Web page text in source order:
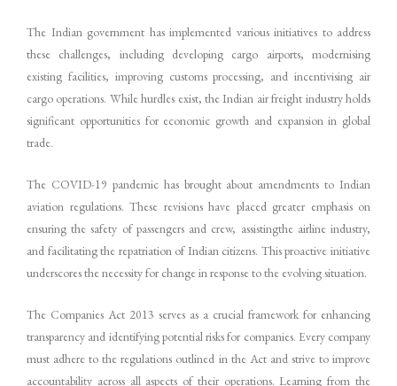
The Indian government has implemented various initiatives to address
these challenges, including developing cargo airports, modernising
existing facilities, improving customs processing, and incentivising air
cargo operations. While hurdles exist, the Indian air freight industry holds
significant opportunities for economic growth and expansion in global
trade.
The COVID-19 pandemic has brought about amendments to Indian
aviation regulations. These revisions have placed greater emphasis on
ensuring the safety of passengers and crew, assistingthe airline industry,
and facilitating the repatriation of Indian citizens. This proactive initiative
underscores the necessity for change in response to the evolving situation.
The Companies Act 2013 serves as a crucial framework for enhancing
transparency and identifying potential risks for companies. Every company
must adhere to the regulations outlined in the Act and strive to improve
accountability across all aspects of their operations. Learning from the